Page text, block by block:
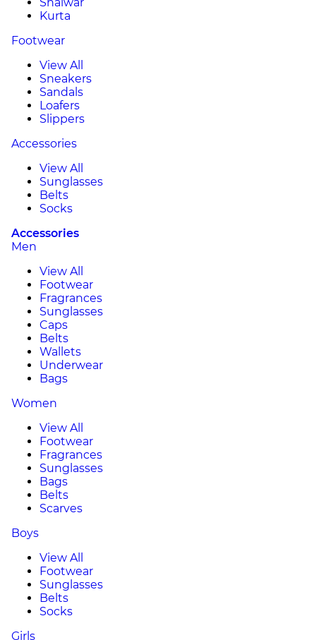
Kurta
Footwear
View All
Sneakers
Sandals
Loafers
Slippers
Accessories
View All
Sunglasses
Belts
Socks
Accessories
Men
View All
Footwear
Fragrances
Sunglasses
Caps
Belts
Wallets
Underwear
Bags
Women
View All
Footwear
Fragrances
Sunglasses
Bags
Belts
Scarves
Boys
View All
Footwear
Sunglasses
Belts
Socks
Girls